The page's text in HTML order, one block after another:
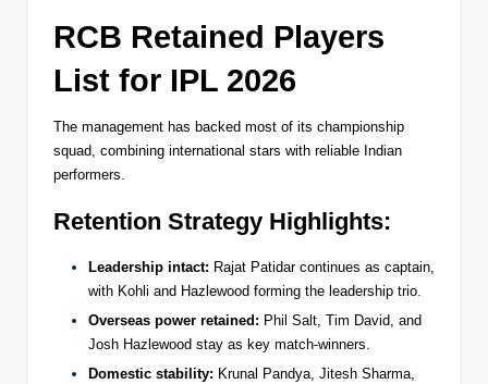
RCB Retained Players
List for IPL 2026
The management has backed most of its championship
squad, combining international stars with reliable Indian
performers.
Retention Strategy Highlights:
Leadership intact: Rajat Patidar continues as captain,
with Kohli and Hazlewood forming the leadership trio.
Overseas power retained: Phil Salt, Tim David, and
Josh Hazlewood stay as key match-winners.
Domestic stability: Krunal Pandya, Jitesh Sharma,